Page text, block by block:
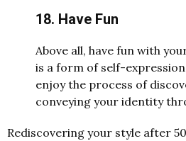
18. Have Fun
Above all, have fun with
is a form of self-
enjoy the process of
conveying your identity
Rediscovering your style after